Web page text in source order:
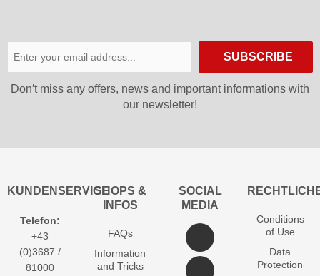
SUBSCRIBE
Don′t miss any offers, news and important informations with
our newsletter!
KUNDENSERVICE
Telefon:
+43
(0)3687 /
81000
SHOPS &
INFOS
FAQs
Information
and Tricks
SOCIAL
MEDIA
Conditions
of Use
Data
Protection